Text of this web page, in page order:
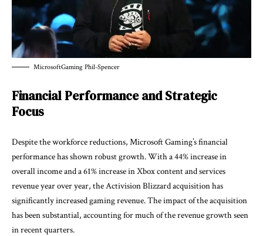
MicrosoftGaming Phil-Spencer
Financial Performance and Strategic
Focus
Despite the workforce reductions, Microsoft Gaming’s financial
performance has shown robust growth. With a 44% increase in
overall income and a 61% increase in Xbox content and services
revenue year over year, the Activision Blizzard acquisition has
significantly increased gaming revenue. The impact of the acquisition
has been substantial, accounting for much of the revenue growth seen
in recent quarters.